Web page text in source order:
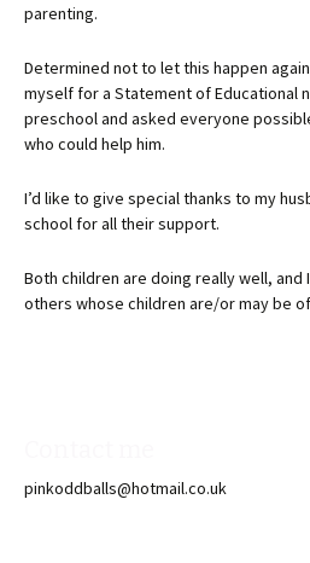
parenting.
Determined not to let this happen
myself for a Statement of Educational
preschool and asked everyone
who could help him.
I’d like to give special thanks to my
school for all their support.
Both children are doing really well, and
others whose children are/or may be
pinkoddballs@hotmail.co.uk